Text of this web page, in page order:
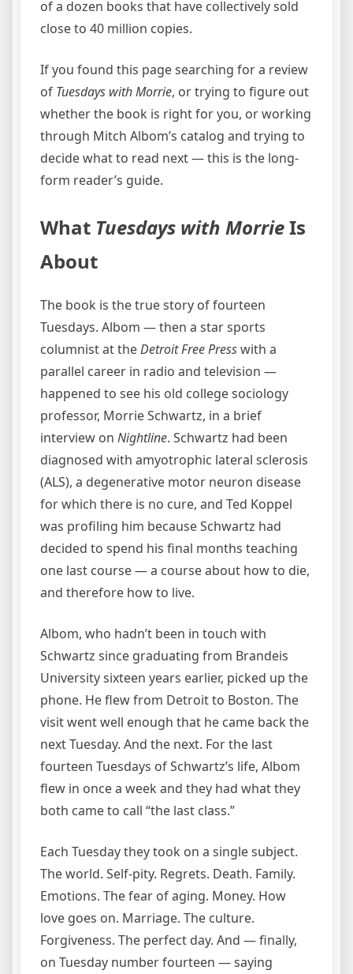
of a dozen books that have collectively sold
close to 40 million copies.
If you found this page searching for a review
of Tuesdays with Morrie, or trying to figure out
whether the book is right for you, or working
through Mitch Albom’s catalog and trying to
decide what to read next — this is the long-
form reader’s guide.
What Tuesdays with MorrieIs
About
The book is the true story of fourteen
Tuesdays. Albom — then a star sports
columnist at theDetroit Free Presswith a
parallel career in radio and television —
happened to see his old college sociology
professor, Morrie Schwartz, in a brief
interview on Nightline. Schwartz had been
diagnosed with amyotrophic lateral sclerosis
(ALS), a degenerative motor neuron disease
for which there is no cure, and Ted Koppel
was profiling him because Schwartz had
decided to spend his final months teaching
one last course — a course about how to die,
and therefore how to live.
Albom, who hadn’t been in touch with
Schwartz since graduating from Brandeis
University sixteen years earlier, picked up the
phone. He flew from Detroit to Boston. The
visit went well enough that he came back the
next Tuesday. And the next. For the last
fourteen Tuesdays of Schwartz’s life, Albom
flew in once a week and they had what they
both came to call “the last class.”
Each Tuesday they took on a single subject.
The world. Self-pity. Regrets. Death. Family.
Emotions. The fear of aging. Money. How
love goes on. Marriage. The culture.
Forgiveness. The perfect day. And — finally,
on Tuesday number fourteen — saying